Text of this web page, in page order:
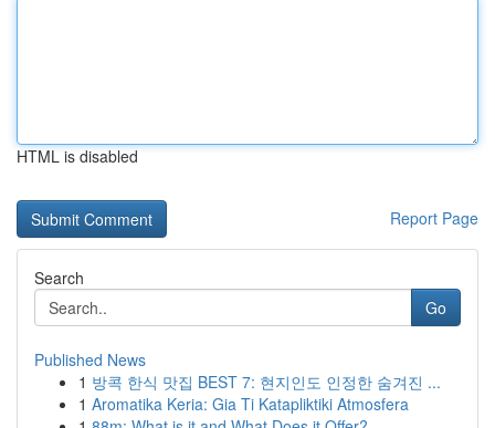
HTML is disabled
Report Page
Search
Go
Published News
1 방콕 한식 맛집 BEST 7: 현지인도 인정한 숨겨진 ...
1 Aromatika Keria: Gia Ti Katapliktiki Atmosfera